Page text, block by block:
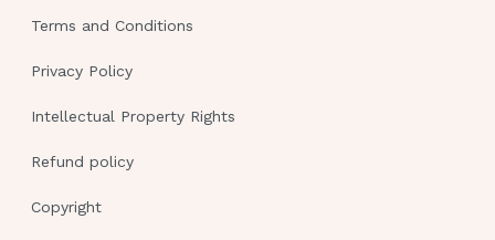
as a blood pressure cuff in the client's
room for use by the client.For a
the physician orders bed rest, a wet-
and blood glucose monitoring before
Terms and Conditions
Privacy Policy
Intellectual Property Rights
Refund policy
Copyright